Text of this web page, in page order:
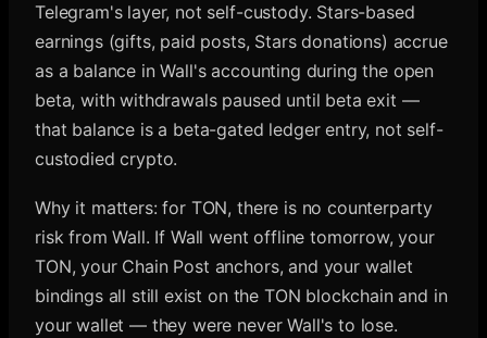
Telegram's layer, not self-custody. Stars-based
earnings (gifts, paid posts, Stars donations) accrue
as a balance in Wall's accounting during the open
beta, with withdrawals paused until beta exit —
that balance is a beta-gated ledger entry, not self-
custodied crypto.
Why it matters: for TON, there is no counterparty
risk from Wall. If Wall went offline tomorrow, your
TON, your Chain Post anchors, and your wallet
bindings all still exist on the TON blockchain and in
your wallet — they were never Wall's to lose.